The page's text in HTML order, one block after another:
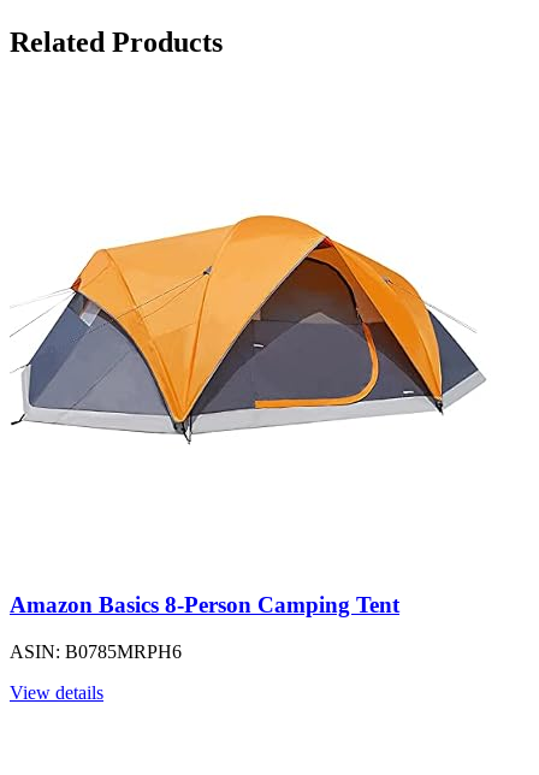
Related Products
Amazon Basics 8-Person Camping Tent
ASIN: B0785MRPH6
View details